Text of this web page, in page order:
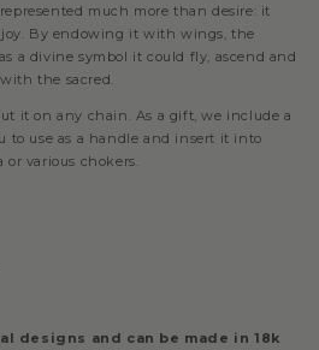
much more than desire: it
By endowing it with wings, the
a divine symbol it could fly, ascend and
the sacred.
it on any chain. As a gift, we include a
to use as a handle and insert it into
various chokers.
designs and can be made in 18k